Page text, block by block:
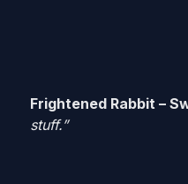
Frightened Rabbit –
stuff.”